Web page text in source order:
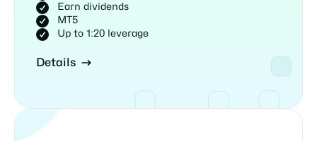
Earn dividends
MT5
Up to 1:20 leverage
Details